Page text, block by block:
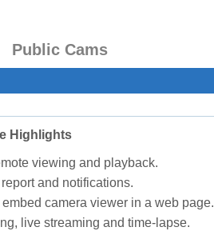
Public Cams
Highlights
viewing and playback.
and notifications.
camera viewer in a web page.
live streaming and time-lapse.